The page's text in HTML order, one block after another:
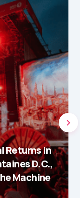
Returns in
D.C.,
Machine